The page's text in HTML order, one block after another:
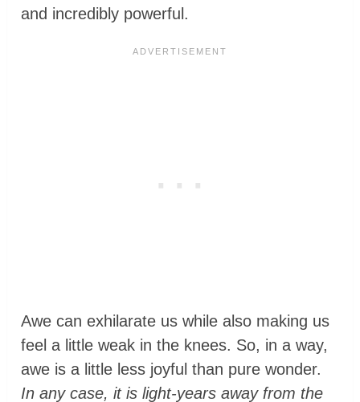
and incredibly powerful.
Awe can exhilarate us while also making us
feel a little weak in the knees. So, in a way,
awe is a little less joyful than pure wonder.
In any case, it is light-years away from the